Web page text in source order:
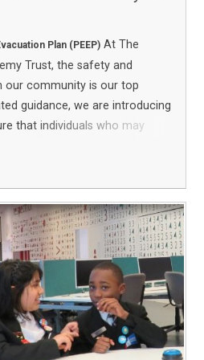
Plan (PEEP) At The
Trust, the safety and
our community is our top
guidance, we are introducing
that individuals who may
emergency—such as those
mobility challenges—are